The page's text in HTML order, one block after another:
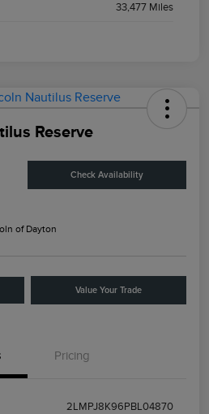
33,477 Miles
Reserve
Check Availability
of Dayton
Value Your Trade
Pricing
2LMPJ8K96PBL04870